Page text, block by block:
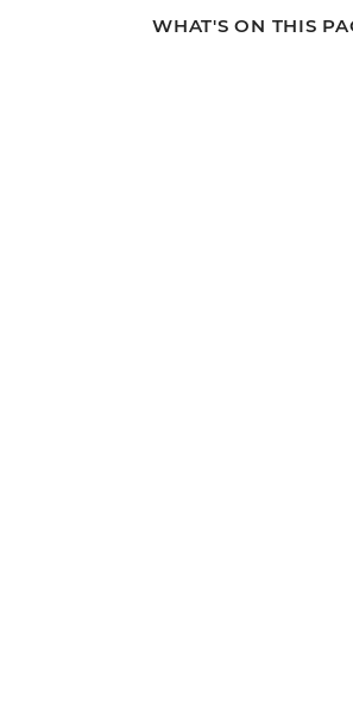
WHAT'S ON THIS